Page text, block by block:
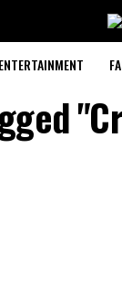
ENTERTAINMENT